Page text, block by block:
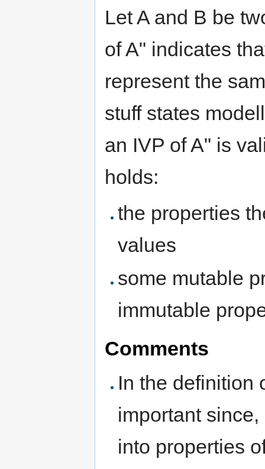
Let A and B be
of A" indicates
represent the
stuff states
an IVP of A" is
holds:
the properties
values
some mutable
immutable
Comments
In the definition
important
into properties